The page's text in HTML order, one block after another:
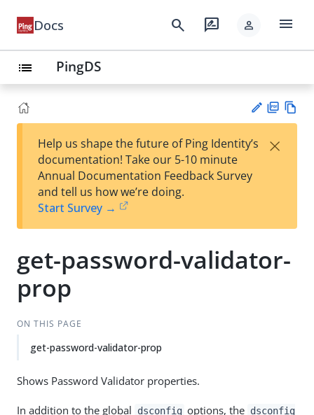
Docs search rate_review person menu
list PingDS
est
t
F
Help us shape the future of Ping Identity’s
documentation! Take our 5-10 minute
Annual Documentation Feedback Survey
and tell us how we’re doing.
Start Survey →
×
get-password-validator-
prop
ON THIS PAGE
get-password-validator-prop
Shows Password Validator properties.
In addition to the global dsconfig options, the dsconfig